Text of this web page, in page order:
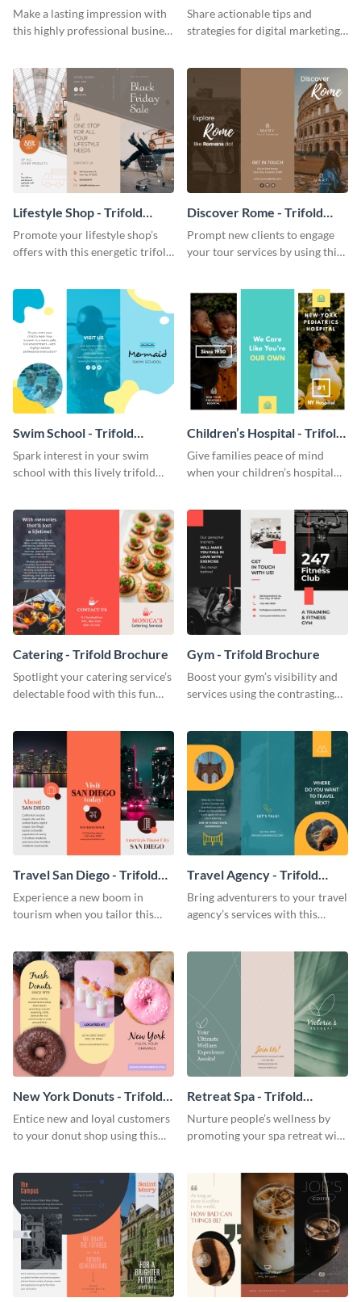
Card
Make a lasting impression with
this highly professional business
Share actionable tips and
strategies for digital marketing
Lifestyle Shop - Trifold
Brochure
Promote your lifestyle shop’s
offers with this energetic trifold
Discover Rome - Trifold
Brochure
Prompt new clients to engage
your tour services by using this
Swim School - Trifold
Brochure
Spark interest in your swim
school with this lively trifold
Children’s Hospital - Trifold
Brochure
Give families peace of mind
when your children’s hospital
Catering - Trifold Brochure
Spotlight your catering service’s
delectable food with this fun
Gym - Trifold Brochure
Boost your gym’s visibility and
services using the contrasting
Travel San Diego - Trifold
Brochure
Experience a new boom in
tourism when you tailor this
Travel Agency - Trifold
Brochure
Bring adventurers to your travel
agency’s services with this
New York Donuts - Trifold
Brochure
Entice new and loyal customers
to your donut shop using this
Retreat Spa - Trifold
Brochure
Nurture people’s wellness by
promoting your spa retreat with